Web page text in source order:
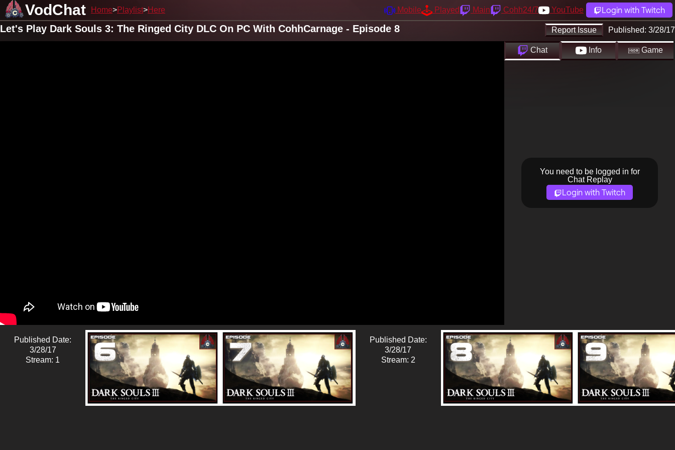
VodChat Home Playlist Here Mobile Played Main Cohh24/7 YouTube Login with Twitch
Report Issue Published: 3/28/17
Let's Play Dark Souls 3: The Ringed City DLC On PC With CohhCarnage - Episode 8
Chat Info Game
You need to be logged in for
Chat Replay
Login with Twitch
Published Date:
3/28/17
Stream: 1
Published Date:
3/28/17
Stream: 2